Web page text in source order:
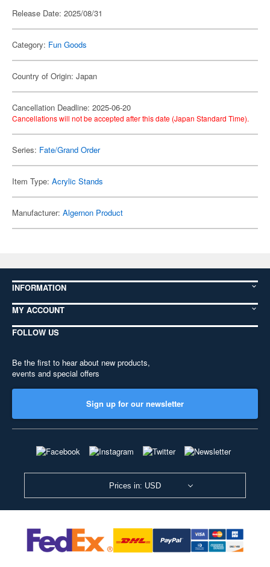
Release Date: 2025/08/31
Category: Fun Goods
Country of Origin: Japan
Cancellation Deadline: 2025-06-20
Cancellations will not be accepted after this date (Japan Standard Time).
Series: Fate/Grand Order
Item Type: Acrylic Stands
Manufacturer: Algernon Product
INFORMATION
MY ACCOUNT
FOLLOW US
Be the first to hear about new products,
events and special offers
Sign up for our newsletter
Prices in: USD